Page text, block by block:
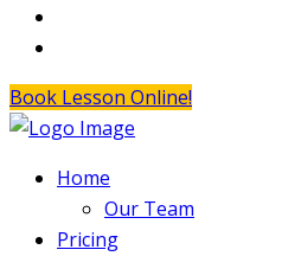
Book Lesson Online!
Home
Our Team
Pricing